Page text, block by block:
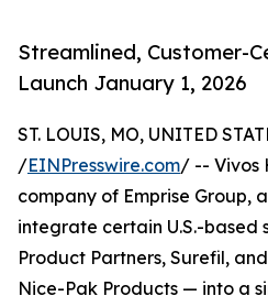
Streamlined, Customer-
Launch January 1, 2026
ST. LOUIS, MO, UNITED
/EINPresswire.com/ -- Vivos
company of Emprise Group,
integrate certain U.S.-based
Product Partners, Surefil,
Nice-Pak Products — into a